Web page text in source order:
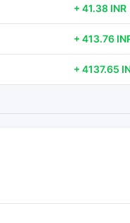
+ 41.38 INR
+ 413.76
+ 4137.65